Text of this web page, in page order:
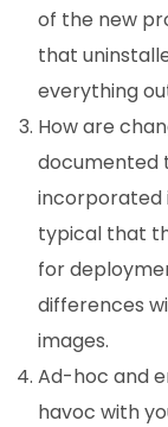
of the new
that
everything
How are
documented
incorporated
typical that
for
differences
images.
Ad-hoc and
havoc with